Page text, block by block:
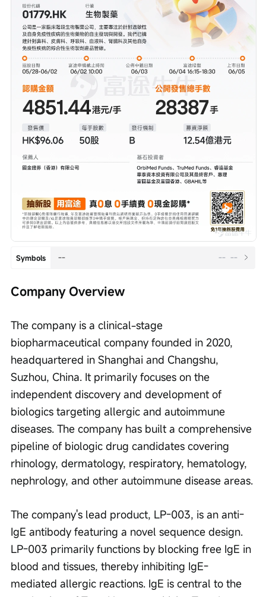
Symbols -- -- --
Company Overview
The company is a clinical-stage
biopharmaceutical company founded in 2020,
headquartered in Shanghai and Changshu,
Suzhou, China. It primarily focuses on the
independent discovery and development of
biologics targeting allergic and autoimmune
diseases. The company has built a comprehensive
pipeline of biologic drug candidates covering
rhinology, dermatology, respiratory, hematology,
nephrology, and other autoimmune disease areas.
The company's lead product, LP-003, is an anti-
IgE antibody featuring a novel sequence design.
LP-003 primarily functions by blocking free IgE in
blood and tissues, thereby inhibiting IgE-
mediated allergic reactions. IgE is central to the